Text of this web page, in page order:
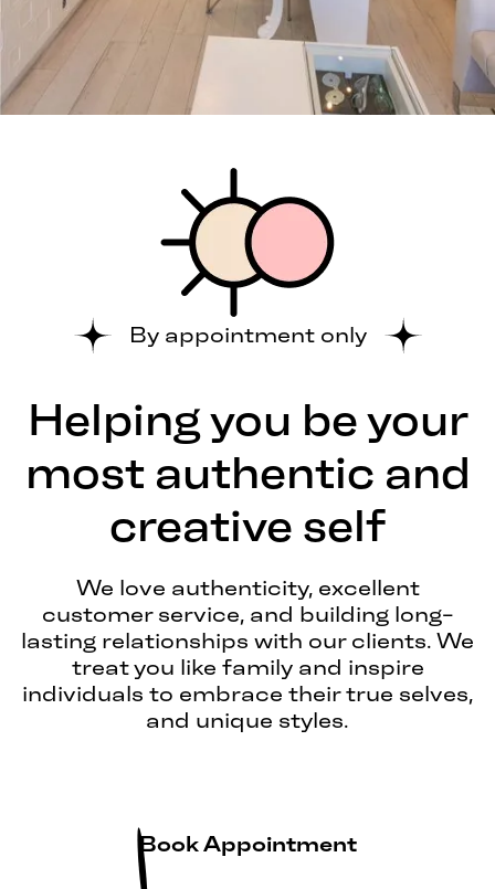
By appointment only
Helping you be your
most authentic and
creative self
We love authenticity, excellent
customer service, and building long-
lasting relationships with our clients. We
treat you like family and inspire
individuals to embrace their true selves,
and unique styles.
Book Appointment